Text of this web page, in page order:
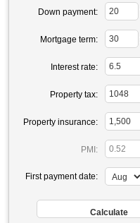
Down payment:
Mortgage term:
Interest rate:
Property tax:
Property insurance:
PMI:
First payment date: